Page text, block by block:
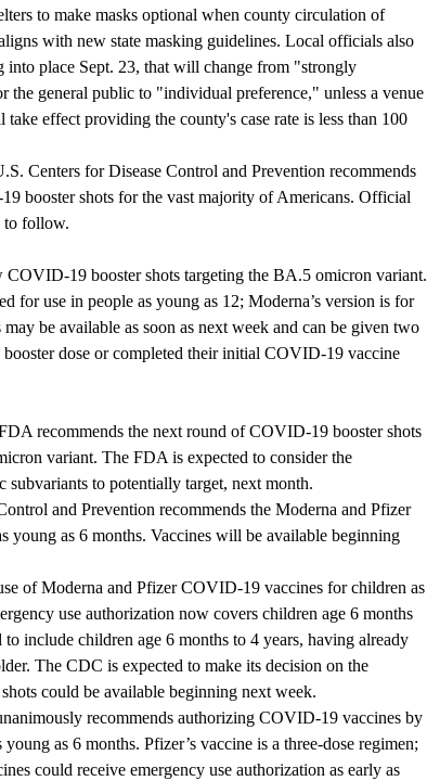
to make masks optional when county circulation of
with new state masking guidelines. Local officials also
into place Sept. 23, that will change from "strongly
the general public to "individual preference," unless a venue
effect providing the county's case rate is less than 100
Centers for Disease Control and Prevention recommends
booster shots for the vast majority of Americans. Official
to follow.
19 booster shots targeting the BA.5 omicron variant.
for use in people as young as 12; Moderna’s version is for
be available as soon as next week and can be given two
booster dose or completed their initial COVID-19 vaccine
recommends the next round of COVID-19 booster shots
variant. The FDA is expected to consider the
subvariants to potentially target, next month.
and Prevention recommends the Moderna and Pfizer
young as 6 months. Vaccines will be available beginning
of Moderna and Pfizer COVID-19 vaccines for children as
use authorization now covers children age 6 months
to include children age 6 months to 4 years, having already
The CDC is expected to make its decision on the
could be available beginning next week.
recommends authorizing COVID-19 vaccines by
as 6 months. Pfizer’s vaccine is a three-dose regimen;
could receive emergency use authorization as early as